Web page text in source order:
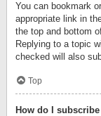
You can bookmark
appropriate link in
the top and bottom
Replying to a topic
checked will also
Top
How do I